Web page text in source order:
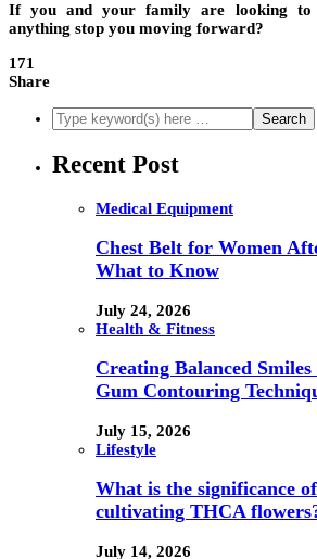
If you and your family are looking to
anything stop you moving forward?
171
Share
Recent Post
Medical Equipment
Chest Belt for Women
What to Know
July 24, 2026
Health & Fitness
Creating Balanced
Gum Contouring
July 15, 2026
Lifestyle
What is the significance
cultivating THCA
July 14, 2026